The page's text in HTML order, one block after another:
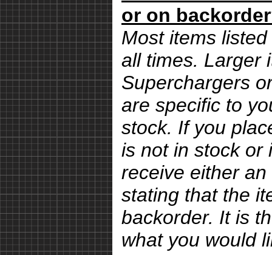
or on
Most items
all times. Larger
Superchargers
are specific to
stock. If you
is not in stock or
receive either
stating that the
backorder. It is
what you would